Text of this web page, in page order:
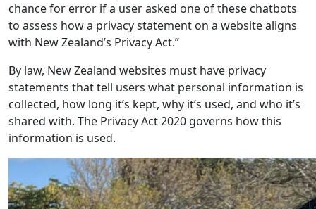
chance for error if a user asked one of these chatbots
to assess how a privacy statement on a website aligns
with New Zealand’s Privacy Act.”
By law, New Zealand websites must have privacy
statements that tell users what personal information is
collected, how long it’s kept, why it’s used, and who it’s
shared with. The Privacy Act 2020 governs how this
information is used.